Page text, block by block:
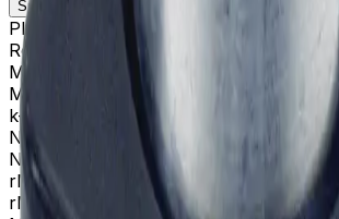
Specifications
Platform
Rotor Type
Airfuge (Ultracentrifugation)
Maximum RPM
Max g-Force
148000 xg
k-Factor
Number of Tubes
6 x 13.2 mL
Nominal Size
5 x 20 mm
rMAX
rMIN 9.5